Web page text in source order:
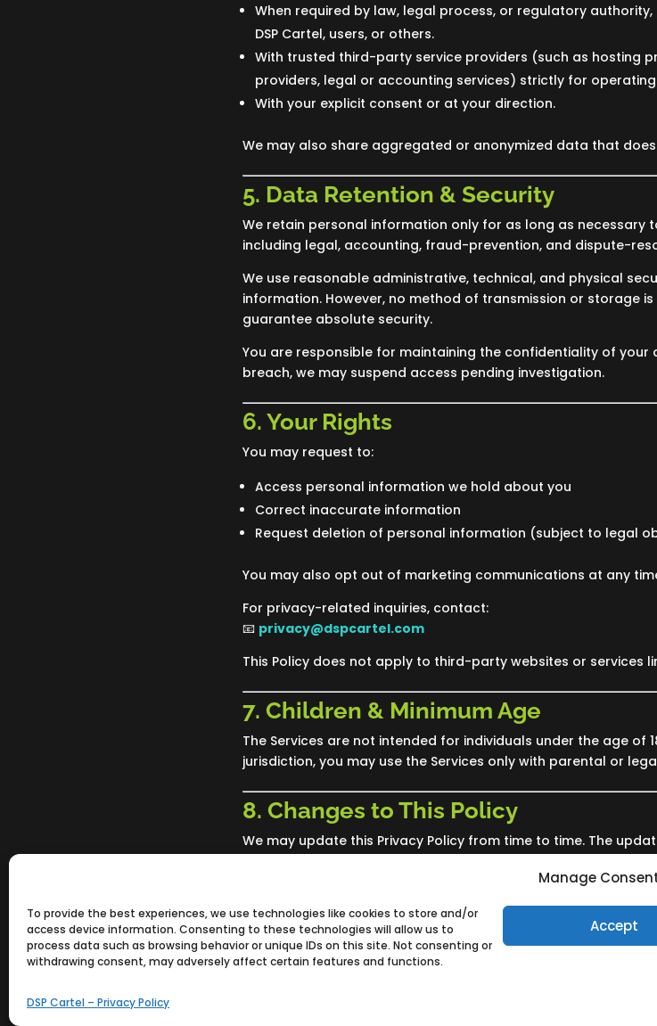
Manage
To provide the best experiences, we use technologies like cookies to store and/or
access device information. Consenting to these technologies will allow us to
process data such as browsing behavior or unique IDs on this site. Not consenting or
withdrawing consent, may adversely affect certain features and functions.
Accept
DSP Cartel – Privacy Policy
When required by law, legal process, or regulatory
DSP Cartel, users, or others.
With trusted third-party service providers (such as hosting
providers, legal or accounting services) strictly for
With your explicit consent or at your direction.
We may also share aggregated or anonymized data that
5. Data Retention & Security
We retain personal information only for as long as necessary
including legal, accounting, fraud-prevention, and dispute-
We use reasonable administrative, technical, and physical
information. However, no method of transmission or storage
guarantee absolute security.
You are responsible for maintaining the confidentiality of
breach, we may suspend access pending investigation.
6. Your Rights
You may request to:
Access personal information we hold about you
Correct inaccurate information
Request deletion of personal information (subject to legal
You may also opt out of marketing communications at any
For privacy-related inquiries, contact:
📧 privacy@dspcartel.com
This Policy does not apply to third-party websites or services
7. Children & Minimum Age
The Services are not intended for individuals under the age of
jurisdiction, you may use the Services only with parental or
8. Changes to This Policy
We may update this Privacy Policy from time to time. The